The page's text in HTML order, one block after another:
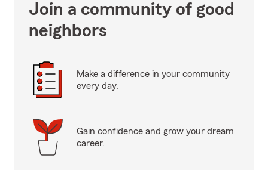
Join a community of good
neighbors
Make a difference in your community
every day.
Gain confidence and grow your dream
career.